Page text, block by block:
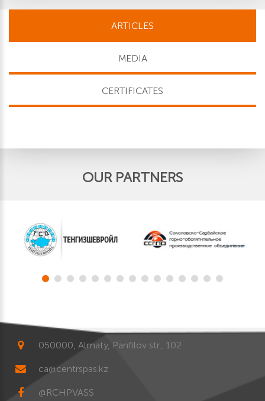
ARTICLES
MEDIA
CERTIFICATES
OUR PARTNERS
050000, Almaty, Panfilov str., 102
ca@centrspas.kz
@RCHPVASS